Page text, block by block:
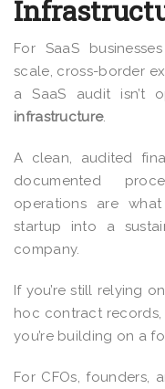
For SaaS
scale, cross-border
a SaaS audit isn’t
infrastructure.
A clean, audited
documented
operations are
startup into a
company.
If you’re still relying
hoc contract
you’re building on a
For CFOs, founders,